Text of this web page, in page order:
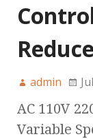
admin
AC 110V
Variable